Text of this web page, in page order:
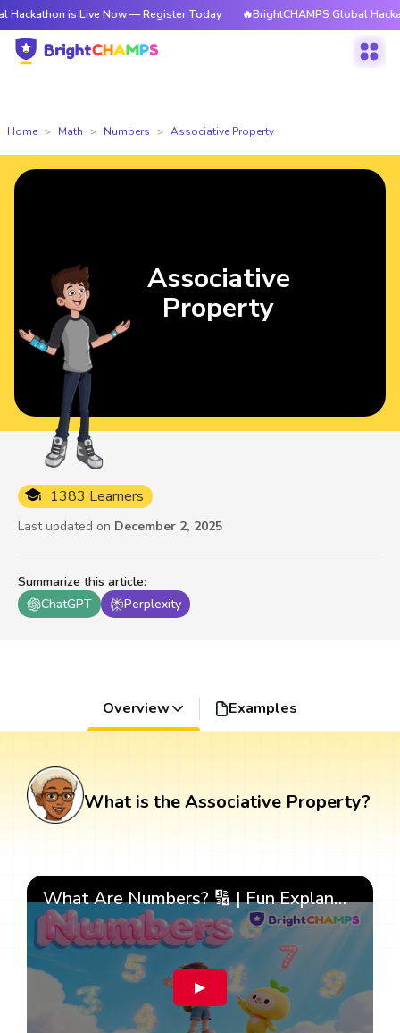
is Live Now — Register Today 🔥BrightCHAMPS Global Hackathon is
Home Math Numbers Associative Property
Summarize this article:
ChatGPT
Perplexity
1383 Learners
Last updated on December 2, 2025
Associative
Property
Overview Examples
What is the Associative Property?
What Are Numbers? 🔢 | Fun Explanation with 🎯 Real-Life Examples for Kids | ✨BrightCHAMPS Math
▶